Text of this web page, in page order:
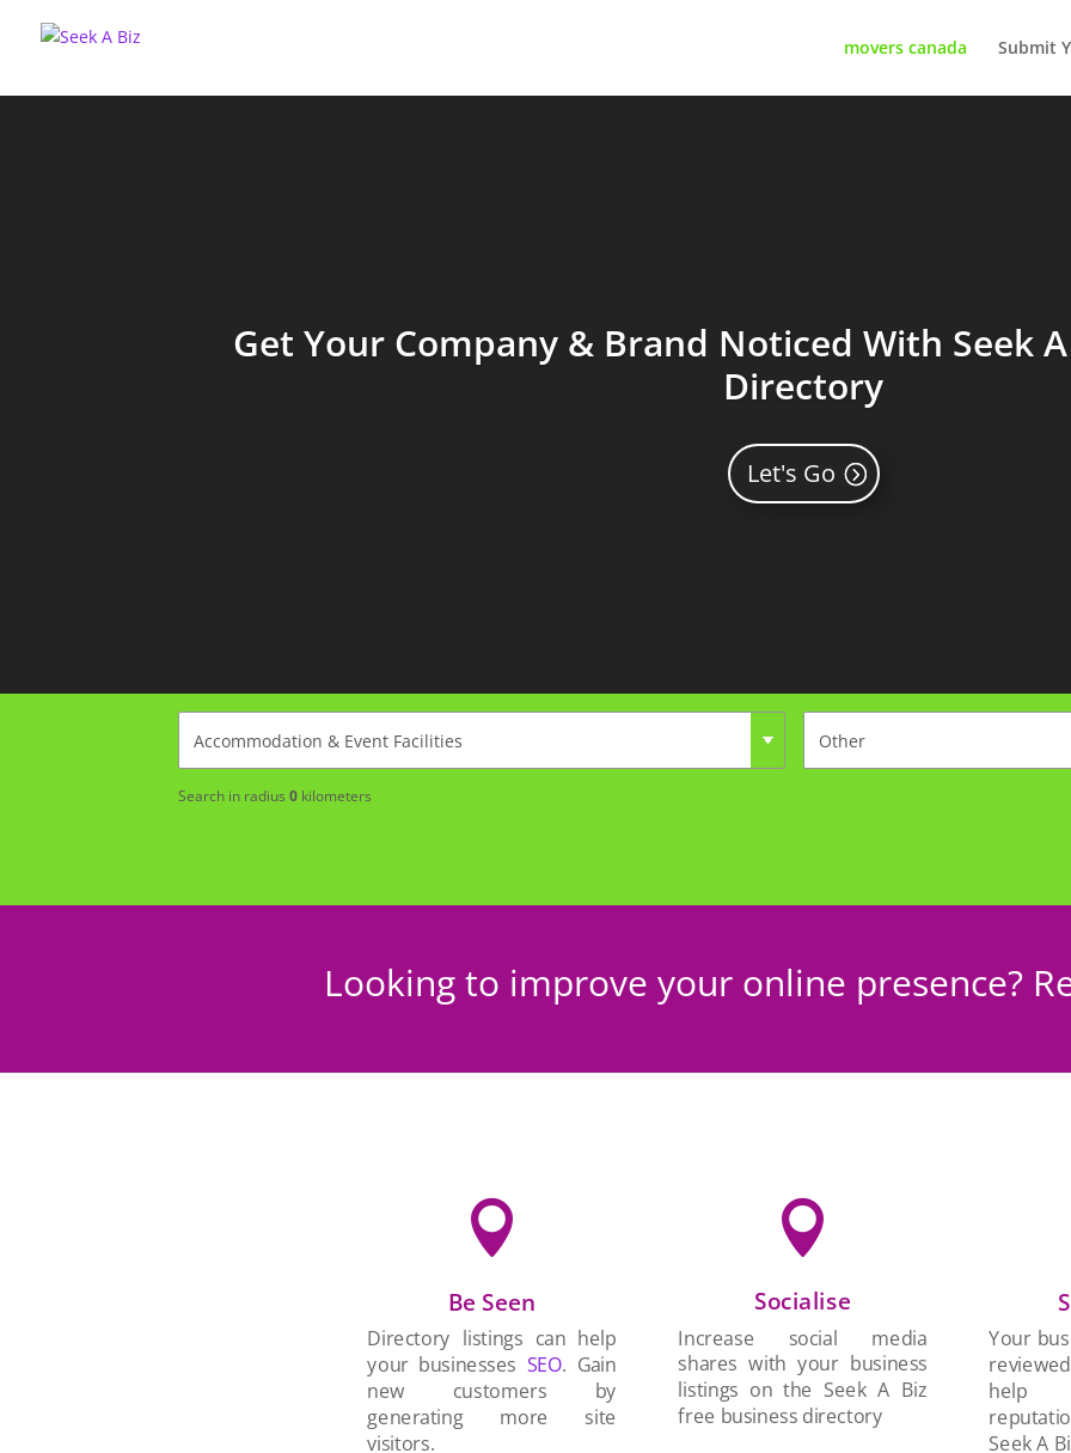
movers canada Submit
Get Your Company & Brand Noticed With Seek
Directory
Let's Go
Search in radius0 kilometers
Looking to improve your online presence?

Be Seen
Directory listings can help
your businessesSEO. Gain
new customers by
generating more site
visitors.

Socialise
Increase social media
shares with your business
listings on the Seek A Biz
free business directory
Your
help
Seek A